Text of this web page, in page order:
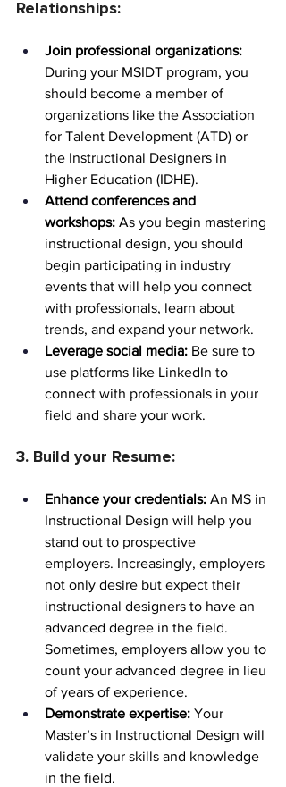
Relationships:
Join professional organizations:
During your MSIDT program, you
should become a member of
organizations like the Association
for Talent Development (ATD) or
the Instructional Designers in
Higher Education (IDHE).
Attend conferences and
workshops: As you begin mastering
instructional design, you should
begin participating in industry
events that will help you connect
with professionals, learn about
trends, and expand your network.
Leverage social media: Be sure to
use platforms like LinkedIn to
connect with professionals in your
field and share your work.
3. Build your Resume:
Enhance your credentials: An MS in
Instructional Design will help you
stand out to prospective
employers. Increasingly, employers
not only desire but expect their
instructional designers to have an
advanced degree in the field.
Sometimes, employers allow you to
count your advanced degree in lieu
of years of experience.
Demonstrate expertise: Your
Master’s in Instructional Design will
validate your skills and knowledge
in the field.